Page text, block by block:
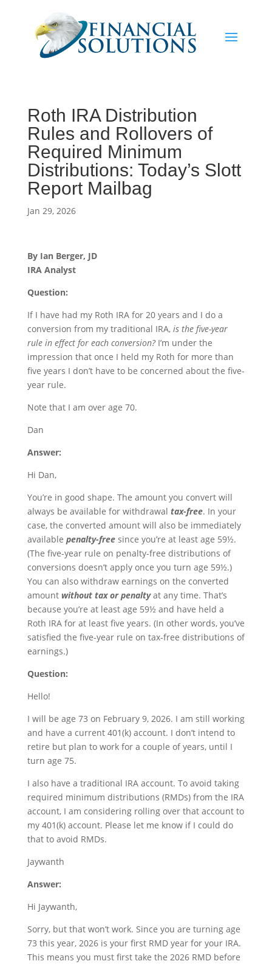
Roth IRA Distribution
Rules and Rollovers of
Required Minimum
Distributions: Today’s Slott
Report Mailbag
Jan 29, 2026
By Ian Berger, JD
IRA Analyst
Question:
If I have had my Roth IRA for 20 years and I do a
conversion from my traditional IRA, is the five-year
rule in effect for each conversion?I’m under the
impression that once I held my Roth for more than
five years I don’t have to be concerned about the five-
year rule.
Note that I am over age 70.
Dan
Answer:
Hi Dan,
You’re in good shape. The amount you convert will
always be available for withdrawal tax-free. In your
case, the converted amount will also be immediately
available penalty-freesince you’re at least age 59½.
(The five-year rule on penalty-free distributions of
conversions doesn’t apply once you turn age 59½.)
You can also withdraw earnings on the converted
amount without tax or penaltyat any time. That’s
because you’re at least age 59½ and have held a
Roth IRA for at least five years. (In other words, you’ve
satisfied the five-year rule on tax-free distributions of
earnings.)
Question:
Hello!
I will be age 73 on February 9, 2026. I am still working
and have a current 401(k) account. I don’t intend to
retire but plan to work for a couple of years, until I
turn age 75.
I also have a traditional IRA account. To avoid taking
required minimum distributions (RMDs) from the IRA
account, I am considering rolling over that account to
my 401(k) account. Please let me know if I could do
that to avoid RMDs.
Jaywanth
Answer:
Hi Jaywanth,
Sorry, but that won’t work. Since you are turning age
73 this year, 2026 is your first RMD year for your IRA.
This means you must first take the 2026 RMD before